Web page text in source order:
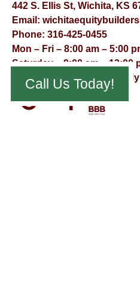
442 S. Ellis St, Wichita, KS
Email:
Phone: 316-425-0455
Mon – Fri – 8:00 am – 5:00
Saturday – 9:00 am – 12:00
Sunday – Appointment Only
Call Us Today!